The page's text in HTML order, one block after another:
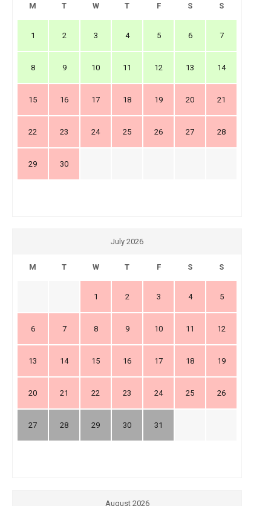
M T W T F S S
1 2 3 4 5 6 7
8 9 10 11 12 13 14
15 16 17 18 19 20 21
22 23 24 25 26 27 28
29 30
July 2026
M T W T F S S
1 2 3 4 5
6 7 8 9 10 11 12
13 14 15 16 17 18 19
20 21 22 23 24 25 26
27 28 29 30 31
August 2026